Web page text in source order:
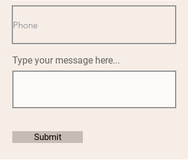
Type your message here...
Submit